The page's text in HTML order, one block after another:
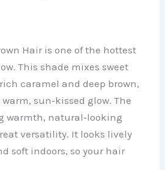
Hair is one of the hottest
This shade mixes sweet
caramel and deep brown,
sun‑kissed glow. The
warmth, natural‑looking
versatility. It looks lively
soft indoors, so your hair